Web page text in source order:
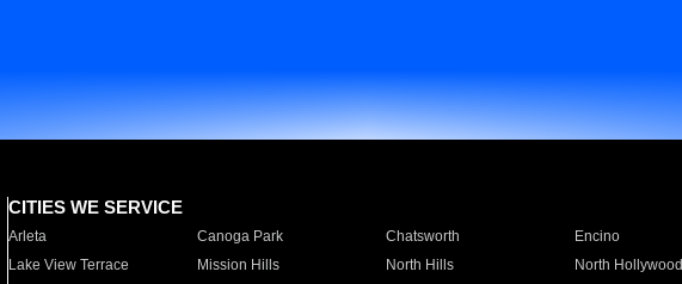
CITIES WE SERVICE
Arleta Canoga Park Chatsworth Encino
Lake View Terrace
Mission Hills North Hills North Hollywood